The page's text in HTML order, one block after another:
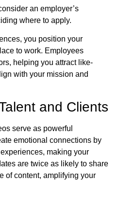
an employer’s
where to apply.
you position your
to work. Employees
helping you attract like-
with your mission and
and Clients
serve as powerful
emotional connections by
making your
are twice as likely to share
of content, amplifying your